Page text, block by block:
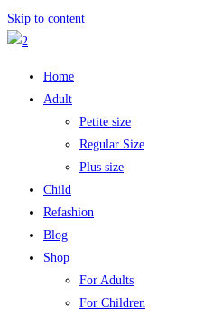
Skip to content
Home
Adult
Petite size
Regular Size
Plus size
Child
Refashion
Blog
Shop
For Adults
For Children